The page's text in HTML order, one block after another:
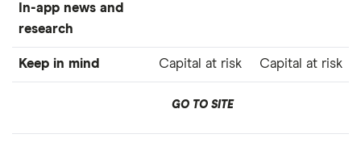
In-app news and
research
Keep in mind Capital at risk Capital at risk
GO TO SITE